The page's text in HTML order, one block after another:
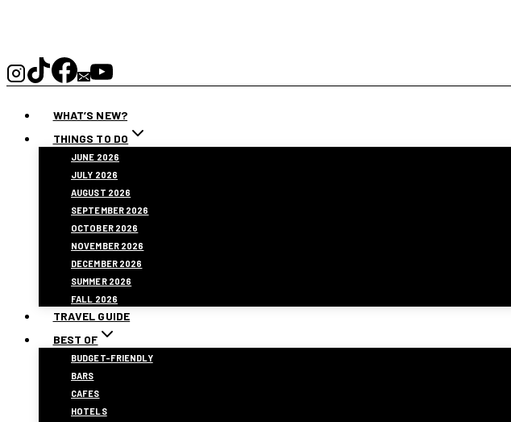
WHAT’S NEW?
THINGS TO DO
JUNE 2026
JULY 2026
AUGUST 2026
SEPTEMBER 2026
OCTOBER 2026
NOVEMBER 2026
DECEMBER 2026
SUMMER 2026
FALL 2026
TRAVEL GUIDE
BEST OF
BUDGET-FRIENDLY
BARS
CAFES
HOTELS